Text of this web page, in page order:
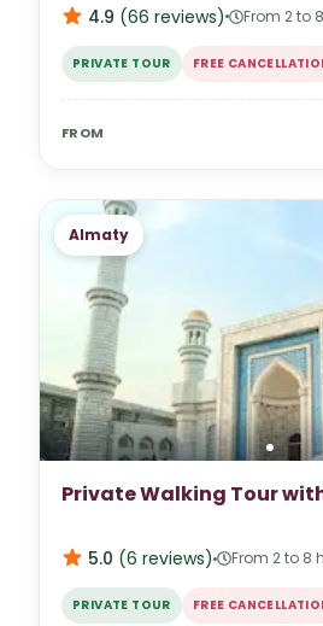
4.9 (66 reviews) From 2 to
PRIVATE TOUR FREE
FROM
Almaty
Private Walking Tour
5.0 (6 reviews) From 2 to 8
PRIVATE TOUR FREE